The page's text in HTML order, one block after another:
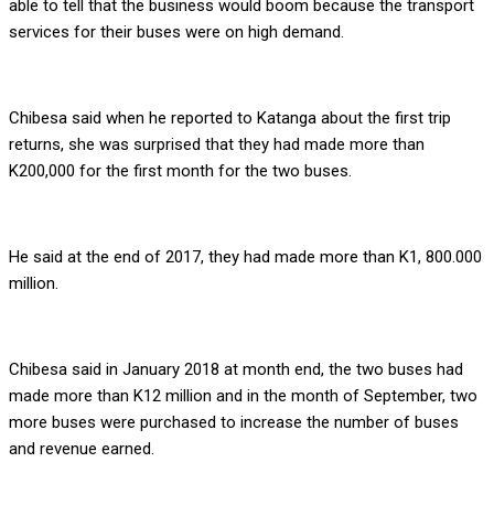
able to tell that the business would boom because the transport
services for their buses were on high demand.
Chibesa said when he reported to Katanga about the first trip
returns, she was surprised that they had made more than
K200,000 for the first month for the two buses.
He said at the end of 2017, they had made more than K1, 800.000
million.
Chibesa said in January 2018 at month end, the two buses had
made more than K12 million and in the month of September, two
more buses were purchased to increase the number of buses
and revenue earned.